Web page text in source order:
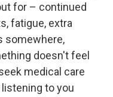
for – continued
fatigue, extra
somewhere,
doesn't feel
medical care
to you